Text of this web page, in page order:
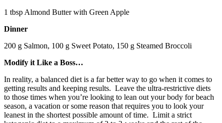
1 tbsp Almond Butter with Green Apple
Dinner
200 g Salmon, 100 g Sweet Potato, 150 g Steamed Broccoli
Modify it Like a Boss…
In reality, a balanced diet is a far better way to go when it comes to
getting results and keeping results. Leave the ultra-restrictive diets
to those times when you’re looking to lean out your body for beach
season, a vacation or some reason that requires you to look your
leanest in the shortest possible amount of time. Limit a strict